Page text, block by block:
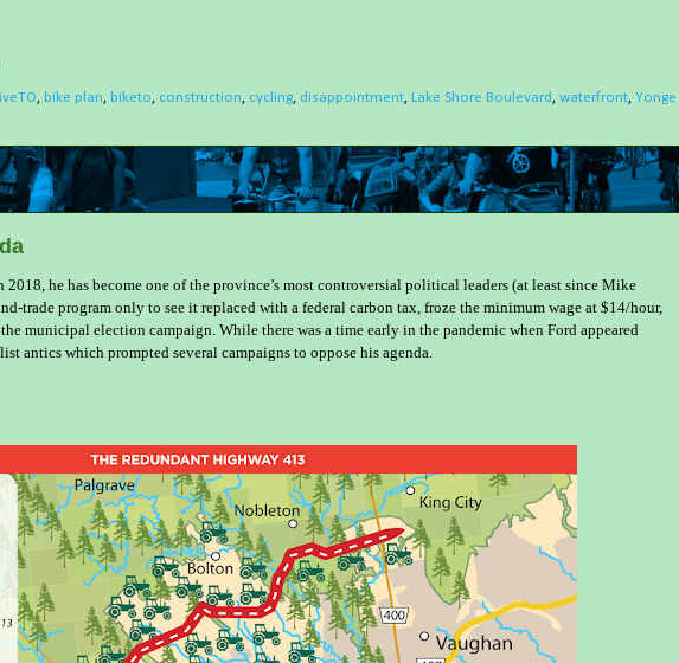
bike plan biketo construction cycling disappointment Lake Shore Boulevard waterfront Yonge
2018, he has become one of the province’s most controversial political leaders (at least since Mike
trade program only to see it replaced with a federal carbon tax, froze the minimum wage at $14/hour,
municipal election campaign. While there was a time early in the pandemic when Ford appeared
antics which prompted several campaigns to oppose his agenda.